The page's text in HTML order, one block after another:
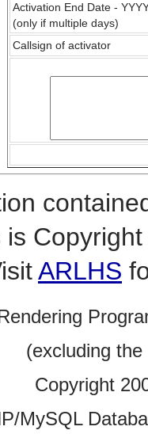
Activation End Date -
(only if multiple days)
Callsign of activator
is
ARLHS
(excluding
Copyright
MySQL